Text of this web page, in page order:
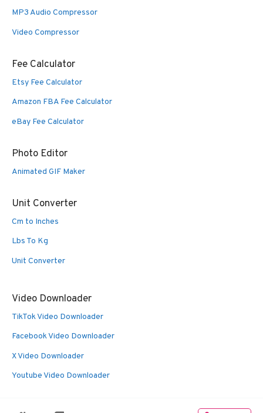
MP3 Audio Compressor
Video Compressor
Fee Calculator
Etsy Fee Calculator
Amazon FBA Fee Calculator
eBay Fee Calculator
Photo Editor
Animated GIF Maker
Unit Converter
Cm to Inches
Lbs To Kg
Unit Converter
Video Downloader
TikTok Video Downloader
Facebook Video Downloader
X Video Downloader
Youtube Video Downloader